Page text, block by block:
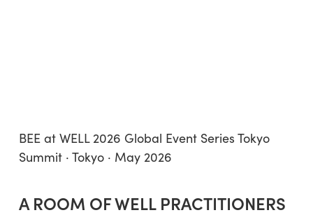
BEE at WELL 2026 Global Event Series Tokyo
Summit · Tokyo · May 2026
A ROOM OF WELL PRACTITIONERS